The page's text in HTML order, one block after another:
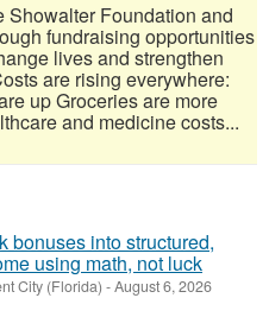
Showalter Foundation and
fundraising opportunities
lives and strengthen
are rising everywhere:
up Groceries are more
and medicine costs...
bonuses into structured,
using math, not luck
City (Florida) -August 6, 2026